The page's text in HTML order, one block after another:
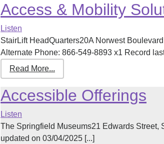
Access & Mobility
Listen
StairLift HeadQuarters20A Norwest
Alternate Phone: 866-549-8893 x1 Record
Read More...
Accessible Offerings
Listen
The Springfield Museums21 Edwards Street,
updated on 03/04/2025 [...]